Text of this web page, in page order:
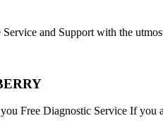
and Support with the
Free Diagnostic Service If you